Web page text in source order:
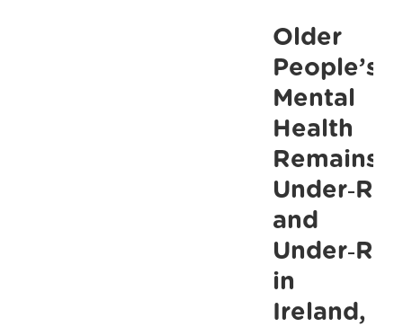
of
Thousands
of
of
Lives
Older
People’s
Mental
Health
Remains
and
in
Ireland,